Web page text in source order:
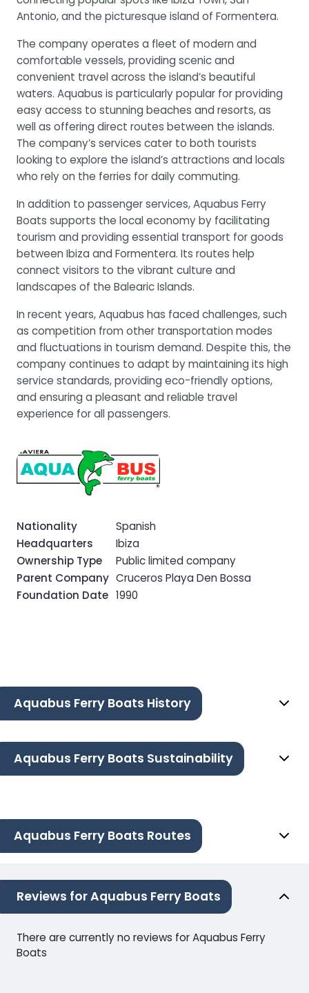
Antonio, and the picturesque island of Formentera.
The company operates a fleet of modern and
comfortable vessels, providing scenic and
convenient travel across the island’s beautiful
waters. Aquabus is particularly popular for providing
easy access to stunning beaches and resorts, as
well as offering direct routes between the islands.
The company’s services cater to both tourists
looking to explore the island’s attractions and locals
who rely on the ferries for daily commuting.
In addition to passenger services, Aquabus Ferry
Boats supports the local economy by facilitating
tourism and providing essential transport for goods
between Ibiza and Formentera. Its routes help
connect visitors to the vibrant culture and
landscapes of the Balearic Islands.
In recent years, Aquabus has faced challenges, such
as competition from other transportation modes
and fluctuations in tourism demand. Despite this, the
company continues to adapt by maintaining its high
service standards, providing eco-friendly options,
and ensuring a pleasant and reliable travel
experience for all passengers.
Nationality
Spanish
Headquarters
Ibiza
Ownership Type
Public limited company
Parent Company Cruceros Playa Den Bossa
Foundation Date 1990
Aquabus Ferry Boats History
Aquabus Ferry Boats Sustainability
Aquabus Ferry Boats Routes
Reviews for Aquabus Ferry Boats
There are currently no reviews for Aquabus Ferry
Boats